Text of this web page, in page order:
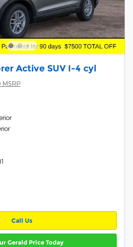
Active SUV I-4 cyl
MSRP
Call Us
Gerald Price Today